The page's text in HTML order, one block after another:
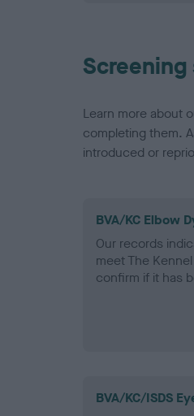
Screening
Learn more about
completing them.
introduced or
BVA/KC Elbow
Our records
meet The
confirm if it has
BVA/KC/ISDS